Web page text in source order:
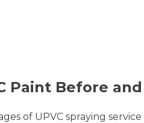
Paint Before
of UPVC spraying service